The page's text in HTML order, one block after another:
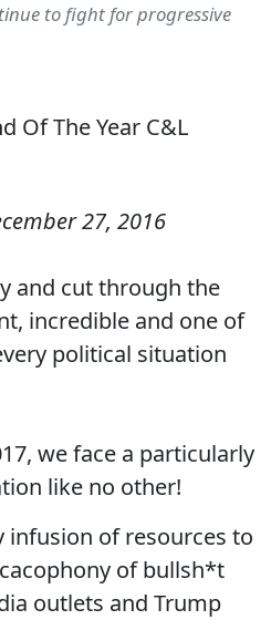
to fight for progressive
27, 2016
and cut through the
incredible and one of
political situation
we face a particularly
like no other!
infusion of resources to
of bullsh*t
outlets and Trump